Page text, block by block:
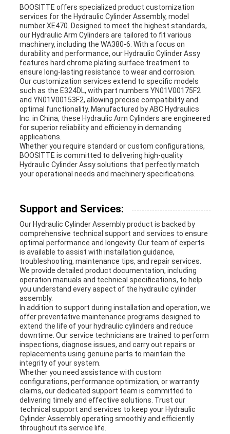
BOOSITTE offers specialized product customization
services for the Hydraulic Cylinder Assembly, model
number XE470. Designed to meet the highest standards,
our Hydraulic Arm Cylinders are tailored to fit various
machinery, including the WA380-6. With a focus on
durability and performance, our Hydraulic Cylinder Assy
features hard chrome plating surface treatment to
ensure long-lasting resistance to wear and corrosion.
Our customization services extend to specific models
such as the E324DL, with part numbers YN01V00175F2
and YN01V00153F2, allowing precise compatibility and
optimal functionality. Manufactured by ABC Hydraulics
Inc. in China, these Hydraulic Arm Cylinders are engineered
for superior reliability and efficiency in demanding
applications.
Whether you require standard or custom configurations,
BOOSITTE is committed to delivering high-quality
Hydraulic Cylinder Assy solutions that perfectly match
your operational needs and machinery specifications.
Support and Services:
Our Hydraulic Cylinder Assembly product is backed by
comprehensive technical support and services to ensure
optimal performance and longevity. Our team of experts
is available to assist with installation guidance,
troubleshooting, maintenance tips, and repair services.
We provide detailed product documentation, including
operation manuals and technical specifications, to help
you understand every aspect of the hydraulic cylinder
assembly.
In addition to support during installation and operation, we
offer preventative maintenance programs designed to
extend the life of your hydraulic cylinders and reduce
downtime. Our service technicians are trained to perform
inspections, diagnose issues, and carry out repairs or
replacements using genuine parts to maintain the
integrity of your system.
Whether you need assistance with custom
configurations, performance optimization, or warranty
claims, our dedicated support team is committed to
delivering timely and effective solutions. Trust our
technical support and services to keep your Hydraulic
Cylinder Assembly operating smoothly and efficiently
throughout its service life.